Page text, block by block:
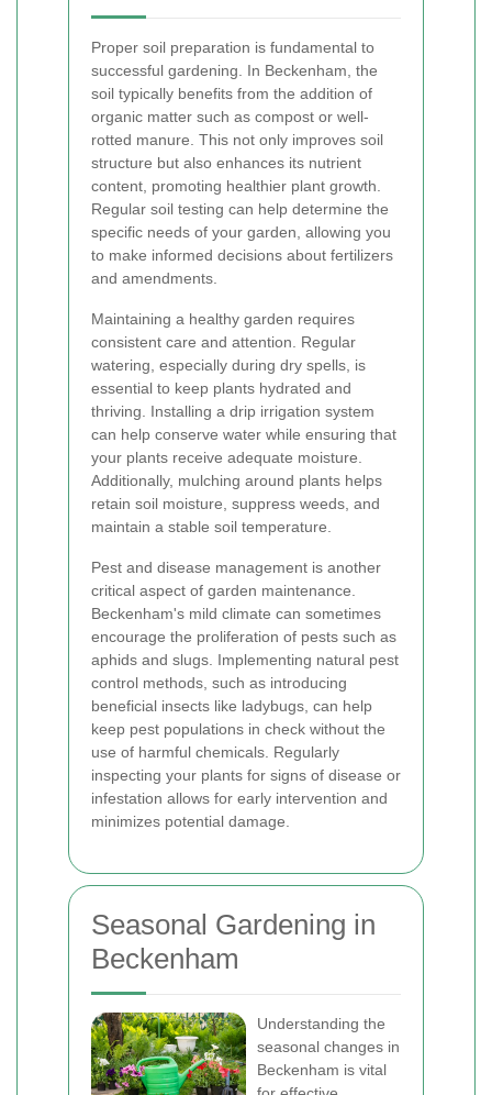
Proper soil preparation is fundamental to
successful gardening. In Beckenham, the
soil typically benefits from the addition of
organic matter such as compost or well-
rotted manure. This not only improves soil
structure but also enhances its nutrient
content, promoting healthier plant growth.
Regular soil testing can help determine the
specific needs of your garden, allowing you
to make informed decisions about fertilizers
and amendments.
Maintaining a healthy garden requires
consistent care and attention. Regular
watering, especially during dry spells, is
essential to keep plants hydrated and
thriving. Installing a drip irrigation system
can help conserve water while ensuring that
your plants receive adequate moisture.
Additionally, mulching around plants helps
retain soil moisture, suppress weeds, and
maintain a stable soil temperature.
Pest and disease management is another
critical aspect of garden maintenance.
Beckenham's mild climate can sometimes
encourage the proliferation of pests such as
aphids and slugs. Implementing natural pest
control methods, such as introducing
beneficial insects like ladybugs, can help
keep pest populations in check without the
use of harmful chemicals. Regularly
inspecting your plants for signs of disease or
infestation allows for early intervention and
minimizes potential damage.
Seasonal Gardening in
Beckenham
Understanding the
seasonal changes in
Beckenham is vital